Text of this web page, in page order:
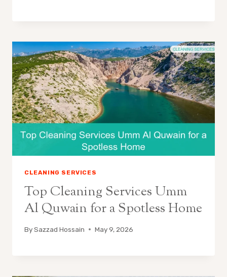
CLEANING SERVICES
Top Cleaning Services Umm
Al Quwain for a Spotless Home
BySazzad Hossain May 9, 2026